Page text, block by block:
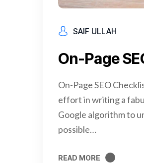
SAIF ULLAH
On-Page
On-Page SEO
effort in writing a
Google algorithm to
possible…
READ MORE